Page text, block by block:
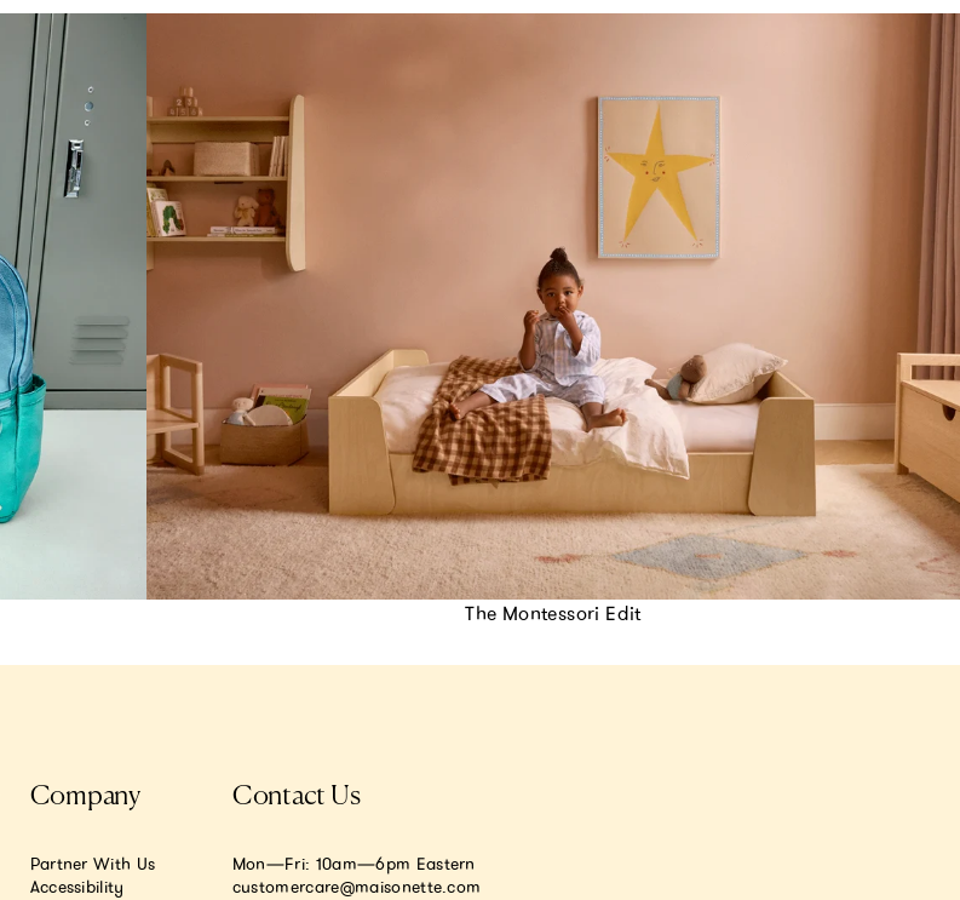
The Montessori Edit
Company
Partner With Us
Accessibility
Contact Us
Mon—Fri: 10am—6pm Eastern
customercare@maisonette.com